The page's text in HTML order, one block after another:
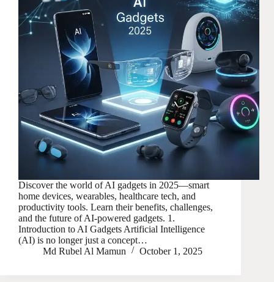
Discover the world of AI gadgets in 2025—smart
home devices, wearables, healthcare tech, and
productivity tools. Learn their benefits, challenges,
and the future of AI-powered gadgets. 1.
Introduction to AI Gadgets Artificial Intelligence
(AI) is no longer just a concept…
Md Rubel Al Mamun
October 1, 2025